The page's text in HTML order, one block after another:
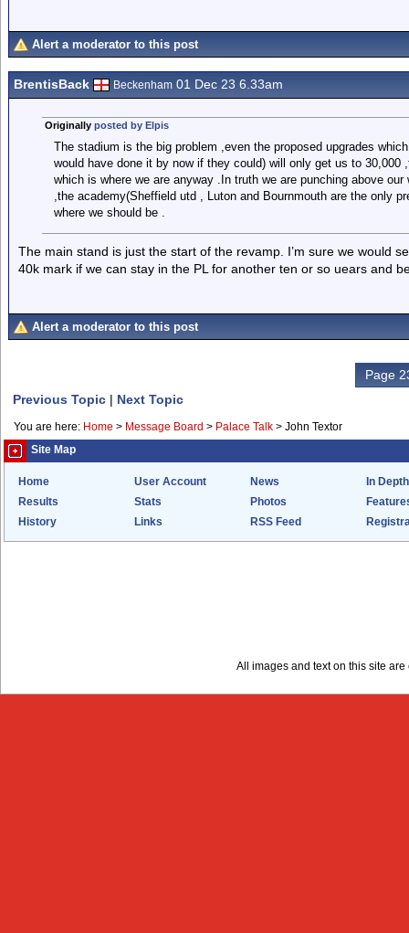
Alert a moderator to this post
BrentisBack Beckenham 01 Dec 23 6.33am
Originally posted by Elpis
The stadium is the big problem ,even the proposed upgrades
would have done it by now if they could) will only get us to
which is where we are anyway .In truth we are punching above
,the academy(Sheffield utd , Luton and Bournmouth are the only
where we should be .
The main stand is just the start of the revamp. I’m sure we would
40k mark if we can stay in the PL for another ten or so uears and
Alert a moderator to this post
Page
Previous Topic | Next Topic
You are here: Home > Message Board > Palace Talk > John Textor
Site Map
Home User Account News
In Depth
Results
Stats Photos
History
Links RSS Feed
All images and text on this site